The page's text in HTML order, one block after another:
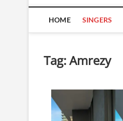
HOME SINGERS
Tag:Amrezy